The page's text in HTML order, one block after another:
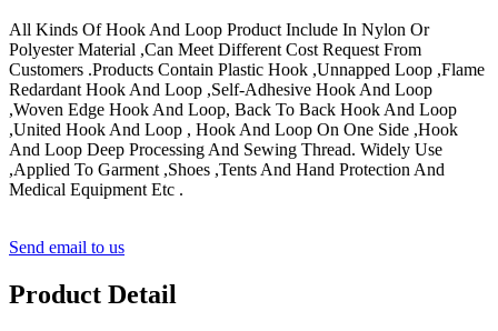
All Kinds Of Hook And Loop Product Include In Nylon Or
Polyester Material ,Can Meet Different Cost Request From
Customers .Products Contain Plastic Hook ,Unnapped Loop ,Flame
Redardant Hook And Loop ,Self-Adhesive Hook And Loop
,Woven Edge Hook And Loop, Back To Back Hook And Loop
,United Hook And Loop , Hook And Loop On One Side ,Hook
And Loop Deep Processing And Sewing Thread. Widely Use
,Applied To Garment ,Shoes ,Tents And Hand Protection And
Medical Equipment Etc .
Send email to us
Product Detail